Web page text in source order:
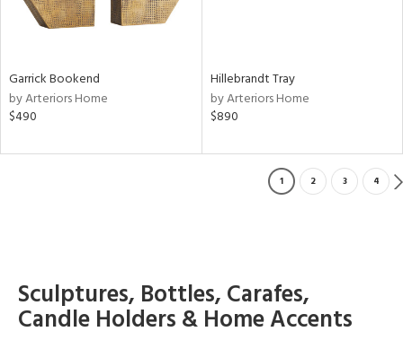
Garrick Bookend
by Arteriors Home
$490
Hillebrandt Tray
by Arteriors Home
$890
1 2 3 4
Sculptures, Bottles, Carafes,
Candle Holders & Home Accents